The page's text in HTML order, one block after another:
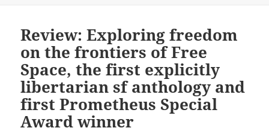
Review: Exploring freedom
on the frontiers of Free
Space, the first explicitly
libertarian sf anthology and
first Prometheus Special
Award winner